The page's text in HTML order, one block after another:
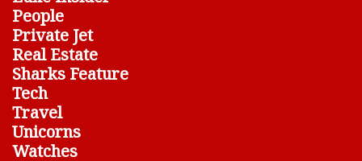
People
Private Jet
Real Estate
Sharks Feature
Tech
Travel
Unicorns
Watches